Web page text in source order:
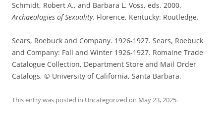
Schmidt, Robert A., and Barbara L. Voss, eds. 2000.
Archaeologies of Sexuality. Florence, Kentucky: Routledge.
Sears, Roebuck and Company. 1926-1927. Sears, Roebuck
and Company: Fall and Winter 1926-1927. Romaine Trade
Catalogue Collection, Department Store and Mail Order
Catalogs, © University of California, Santa Barbara.
This entry was posted in Uncategorized on May 23, 2025.